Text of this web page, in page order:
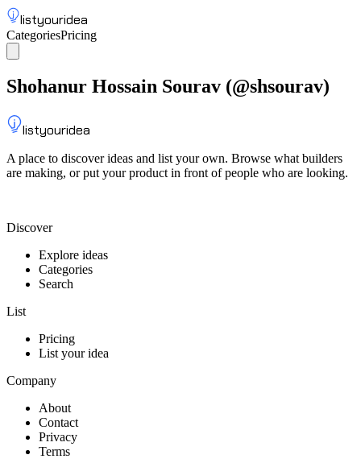
listyouridea
CategoriesPricing
Shohanur Hossain Sourav (@shsourav)
listyouridea
A place to discover ideas and list your own. Browse what builders
are making, or put your product in front of people who are looking.
Discover
Explore ideas
Categories
Search
List
Pricing
List your idea
Company
About
Contact
Privacy
Terms